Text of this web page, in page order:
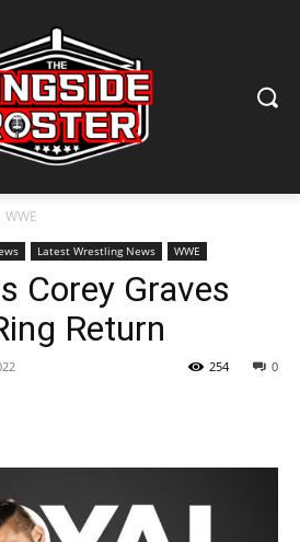
WWE
Latest Wrestling News WWE
Corey Graves
Return
0
254